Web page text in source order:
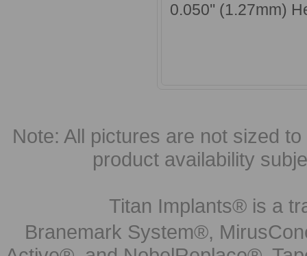
0.050'' (1.27mm)
Note: All pictures are not sized
product availability
Titan Implants® is a
Branemark System®,